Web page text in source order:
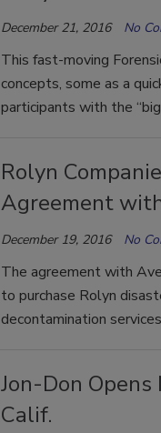
December 21, 2016 No
This fast-moving
concepts, some as a
participants with the
Rolyn
Agreement
December 19, 2016 No
The agreement with
to purchase Rolyn
decontamination
Jon-Don
Calif.